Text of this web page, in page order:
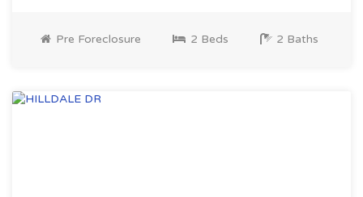
Pre Foreclosure 2 Beds 2 Baths